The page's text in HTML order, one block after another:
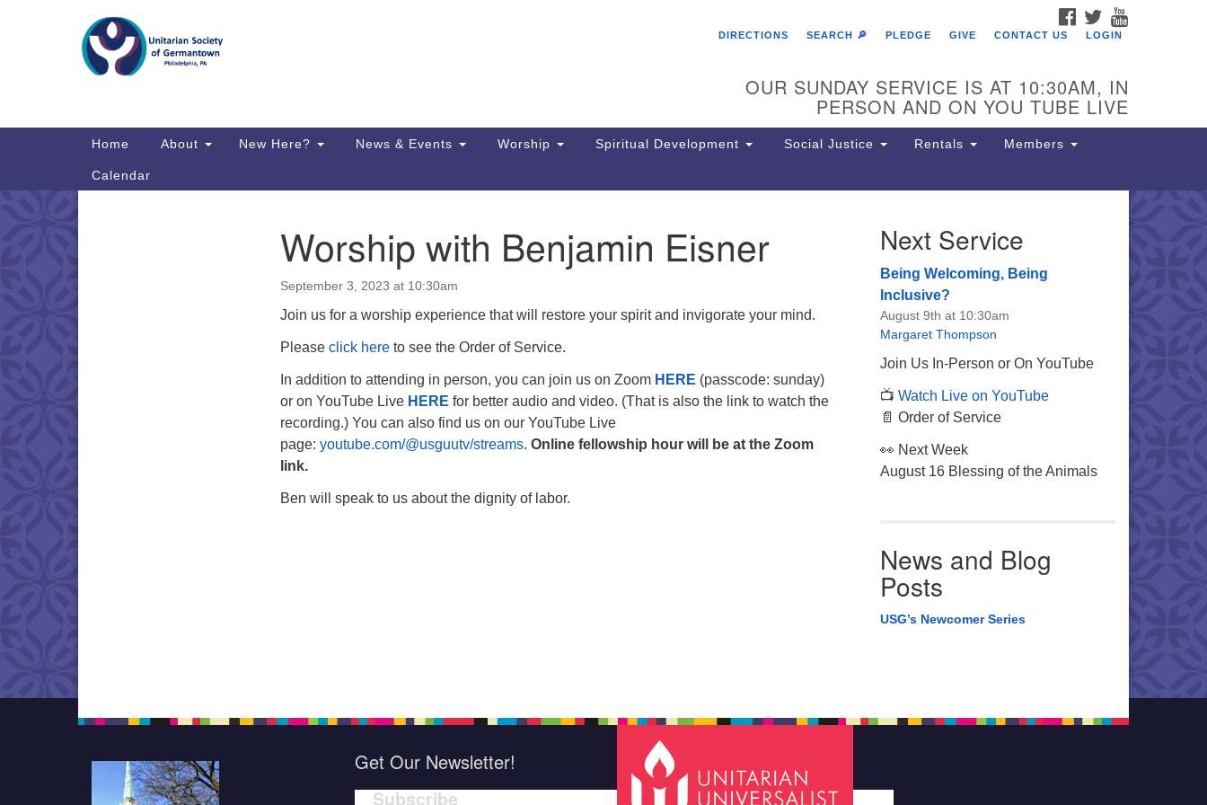
Search
Map
Directions from your current location
The Unitarian Society of
6511 Lincoln Drive
Philadelphia, PA 19119
Phone: (215) 844-1157
Parking lot GPS address: 359 W.
Johnson St, go all the way down the
driveway to the lot.
FACEBOOK
TWITTER
DIRECTIONS
SEARCH 🔎 PLEDGE GIVE CONTACT US LOGIN
OUR SUNDAY SERVICE IS AT 10:30AM, IN
PERSON AND ON YOU TUBE LIVE
Main
Home About New Here? News & Events Worship Spiritual Development Social Justice Rentals Members
Calendar
Worship with Benjamin Eisner
September 3, 2023 at 10:30am
Join us for a worship experience that will restore your spirit and invigorate your mind.
Please click here to see the Order of Service.
In addition to attending in person, you can join us on Zoom HERE (passcode: sunday)
or on YouTube Live HERE for better audio and video. (That is also the link to watch the
recording.) You can also find us on our YouTube Live
page: youtube.com/@usguutv/streams. Online fellowship hour will be at the Zoom
link.
Ben will speak to us about the dignity of labor.
Next Service
Being Welcoming, Being
Inclusive?
August 9th at 10:30am
Margaret Thompson
Join Us In-Person or On YouTube
📺 Watch Live on YouTube
📄 Order of Service
👀 Next Week
August 16 Blessing of the Animals
News and Blog
Posts
USG’s Newcomer Series
Get Our Newsletter!
Subscribe